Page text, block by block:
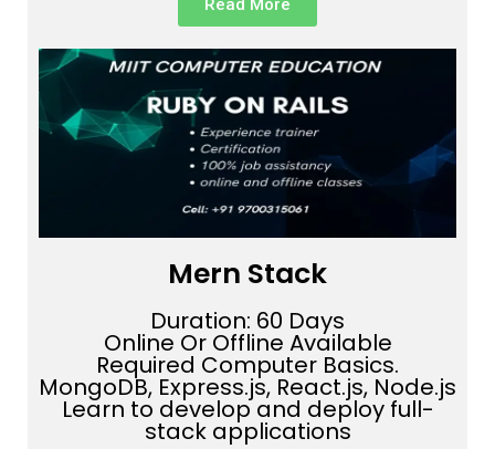
Read More
Mern Stack
Duration: 60 Days
Online Or Offline Available
Required Computer Basics.
MongoDB, Express.js, React.js, Node.js
Learn to develop and deploy full-
stack applications